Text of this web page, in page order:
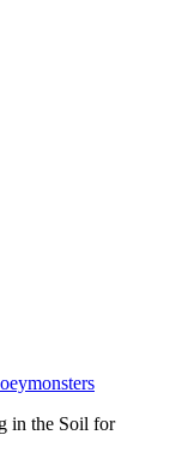
in the Soil for